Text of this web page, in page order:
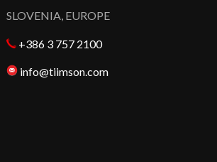
SLOVENIA, EUROPE
+386 3 757 2100
info@tiimson.com